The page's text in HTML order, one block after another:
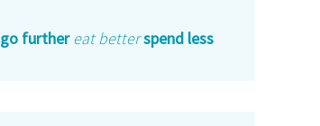
go further eat betterspend less